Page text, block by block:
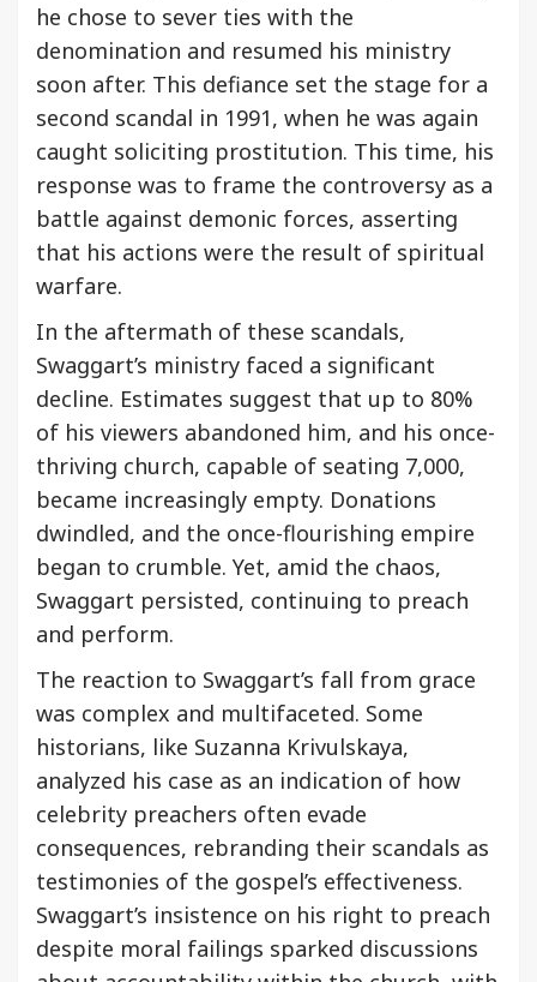
he chose to sever ties with the
denomination and resumed his ministry
soon after. This defiance set the stage for a
second scandal in 1991, when he was again
caught soliciting prostitution. This time, his
response was to frame the controversy as a
battle against demonic forces, asserting
that his actions were the result of spiritual
warfare.
In the aftermath of these scandals,
Swaggart’s ministry faced a significant
decline. Estimates suggest that up to 80%
of his viewers abandoned him, and his once-
thriving church, capable of seating 7,000,
became increasingly empty. Donations
dwindled, and the once-flourishing empire
began to crumble. Yet, amid the chaos,
Swaggart persisted, continuing to preach
and perform.
The reaction to Swaggart’s fall from grace
was complex and multifaceted. Some
historians, like Suzanna Krivulskaya,
analyzed his case as an indication of how
celebrity preachers often evade
consequences, rebranding their scandals as
testimonies of the gospel’s effectiveness.
Swaggart’s insistence on his right to preach
despite moral failings sparked discussions